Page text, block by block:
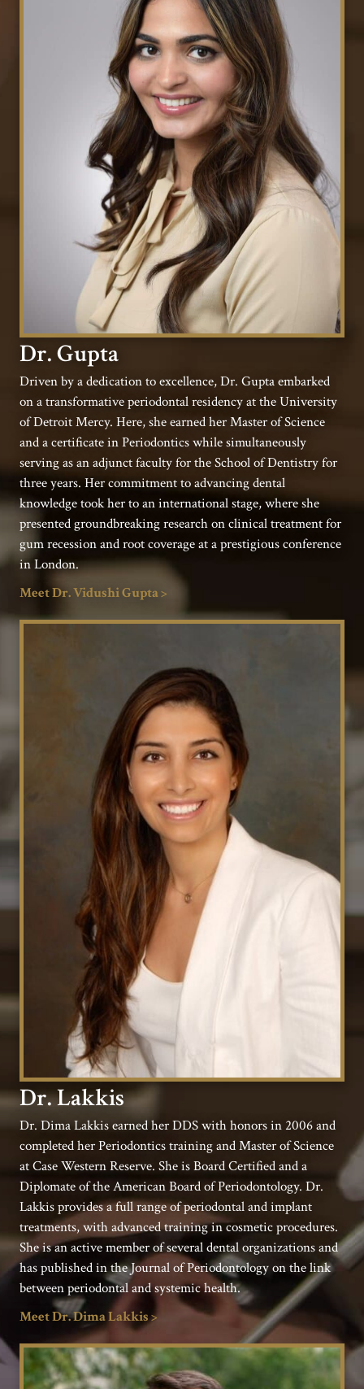
Dr. Gupta
Driven by a dedication to excellence, Dr. Gupta embarked
on a transformative periodontal residency at the University
of Detroit Mercy. Here, she earned her Master of Science
and a certificate in Periodontics while simultaneously
serving as an adjunct faculty for the School of Dentistry for
three years. Her commitment to advancing dental
knowledge took her to an international stage, where she
presented groundbreaking research on clinical treatment for
gum recession and root coverage at a prestigious conference
in London.
Meet Dr. Vidushi Gupta >
Dr. Lakkis
Dr. Dima Lakkis earned her DDS with honors in 2006 and
completed her Periodontics training and Master of Science
at Case Western Reserve. She is Board Certified and a
Diplomate of the American Board of Periodontology. Dr.
Lakkis provides a full range of periodontal and implant
treatments, with advanced training in cosmetic procedures.
She is an active member of several dental organizations and
has published in the Journal of Periodontology on the link
between periodontal and systemic health.
Meet Dr. Dima Lakkis >